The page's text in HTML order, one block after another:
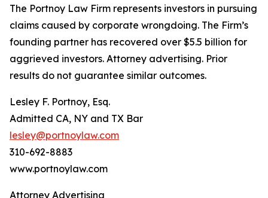
The Portnoy Law Firm represents investors in pursuing
claims caused by corporate wrongdoing. The Firm’s
founding partner has recovered over $5.5 billion for
aggrieved investors. Attorney advertising. Prior
results do not guarantee similar outcomes.
Lesley F. Portnoy, Esq.
Admitted CA, NY and TX Bar
lesley@portnoylaw.com
310-692-8883
www.portnoylaw.com
Attorney Advertising